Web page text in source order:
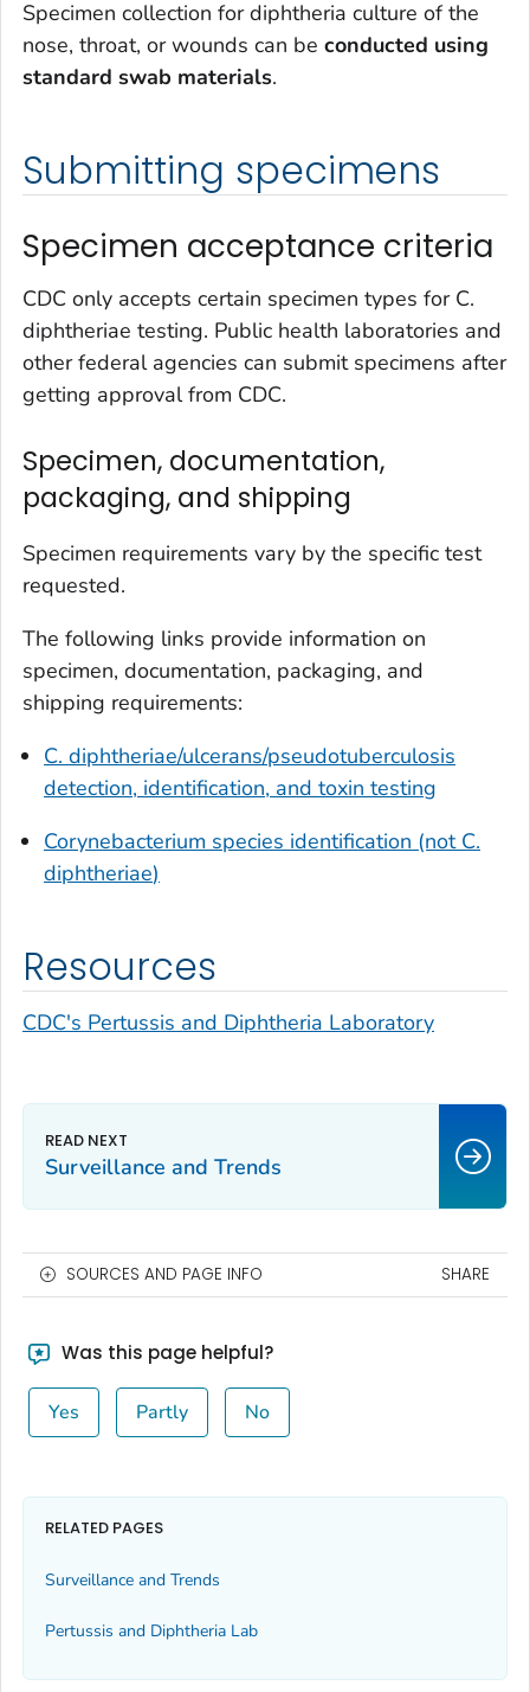
Specimen collection for diphtheria culture of the
nose, throat, or wounds can be conducted using
standard swab materials.
Submitting specimens
Specimen acceptance criteria
CDC only accepts certain specimen types for C.
diphtheriae testing. Public health laboratories and
other federal agencies can submit specimens after
getting approval from CDC.
Specimen, documentation,
packaging, and shipping
Specimen requirements vary by the specific test
requested.
The following links provide information on
specimen, documentation, packaging, and
shipping requirements:
C. diphtheriae/ulcerans/pseudotuberculosis
detection, identification, and toxin testing
Corynebacterium species identification (not C.
diphtheriae)
Resources
CDC's Pertussis and Diphtheria Laboratory
Surveillance and Trends
SOURCES AND PAGE INFO SHARE
Was this page helpful?
Yes Partly No
RELATED PAGES
Surveillance and Trends
Pertussis and Diphtheria Lab